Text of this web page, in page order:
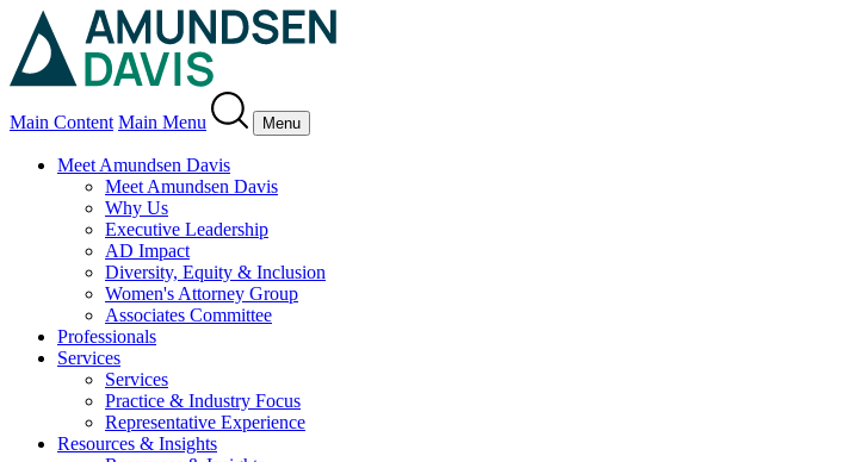
Main Content Main Menu Menu
Meet Amundsen Davis
Meet Amundsen Davis
Why Us
Executive Leadership
AD Impact
Diversity, Equity & Inclusion
Women's Attorney Group
Associates Committee
Professionals
Services
Services
Practice & Industry Focus
Representative Experience
Resources & Insights